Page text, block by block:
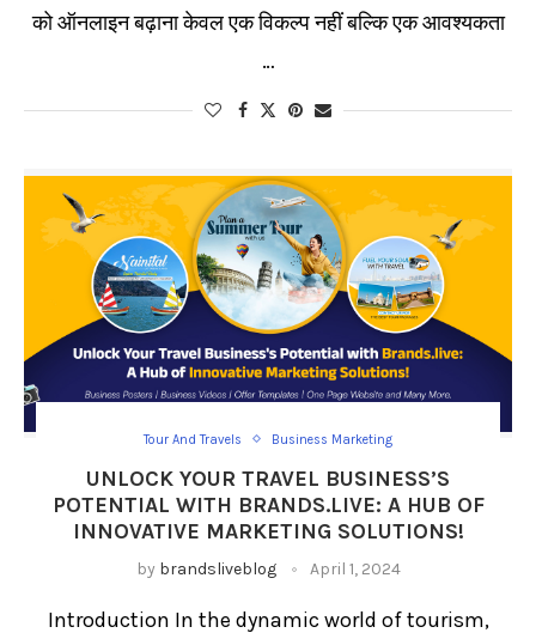
को ऑनलाइन बढ़ाना केवल एक विकल्प नहीं बल्कि एक आवश्यकता
…
Tour And Travels Business Marketing
UNLOCK YOUR TRAVEL BUSINESS’S
POTENTIAL WITH BRANDS.LIVE: A HUB OF
INNOVATIVE MARKETING SOLUTIONS!
by brandsliveblog April 1, 2024
Introduction In the dynamic world of tourism,